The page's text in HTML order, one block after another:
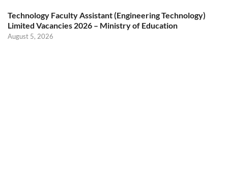
Technology Faculty Assistant (Engineering Technology)
Limited Vacancies 2026 – Ministry of Education
August 5, 2026